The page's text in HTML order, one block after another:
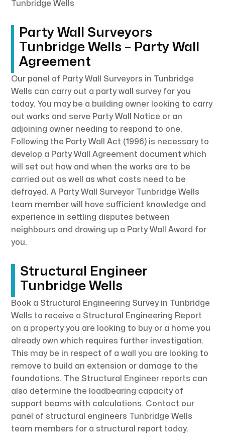
Tunbridge Wells
Party Wall Surveyors
Tunbridge Wells – Party Wall
Agreement
Our panel of Party Wall Surveyors in Tunbridge
Wells can carry out a party wall survey for you
today. You may be a building owner looking to carry
out works and serve Party Wall Notice or an
adjoining owner needing to respond to one.
Following the Party Wall Act (1996) is necessary to
develop a Party Wall Agreement document which
will set out how and when the works are to be
carried out as well as what costs need to be
defrayed. A Party Wall Surveyor Tunbridge Wells
team member will have sufficient knowledge and
experience in settling disputes between
neighbours and drawing up a Party Wall Award for
you.
Structural Engineer
Tunbridge Wells
Book a Structural Engineering Survey in Tunbridge
Wells to receive a Structural Engineering Report
on a property you are looking to buy or a home you
already own which requires further investigation.
This may be in respect of a wall you are looking to
remove to build an extension or damage to the
foundations. The Structural Engineer reports can
also determine the loadbearing capacity of
support beams with calculations. Contact our
panel of structural engineers Tunbridge Wells
team members for a structural report today.